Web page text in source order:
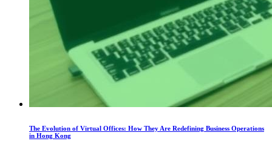
The Evolution of Virtual Offices: How They Are Redefining Business Operations
in Hong Kong